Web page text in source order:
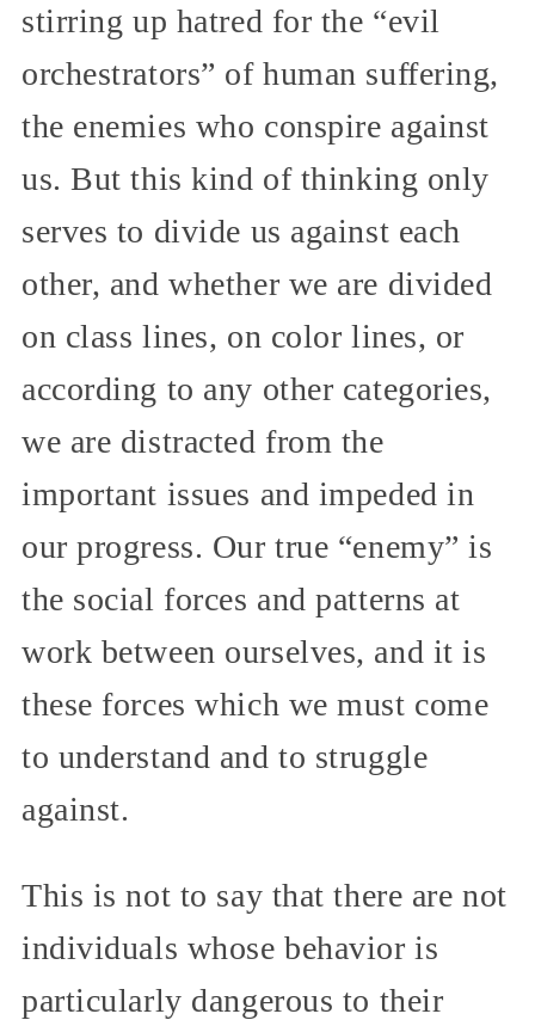
stirring up hatred for the “evil
orchestrators” of human suffering,
the enemies who conspire against
us. But this kind of thinking only
serves to divide us against each
other, and whether we are divided
on class lines, on color lines, or
according to any other categories,
we are distracted from the
important issues and impeded in
our progress. Our true “enemy” is
the social forces and patterns at
work between ourselves, and it is
these forces which we must come
to understand and to struggle
against.
This is not to say that there are not
individuals whose behavior is
particularly dangerous to their